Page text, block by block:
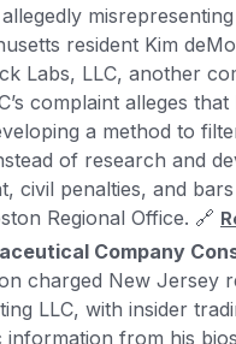
resident Kim
Labs, LLC, another
complaint alleges
a method to
of research and
civil penalties, and
Regional Office. 🔗
Company
charged New Jersey
LLC, with insider
information from his